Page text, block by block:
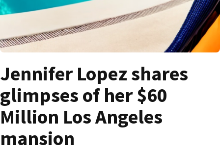
Jennifer Lopez shares
glimpses of her $60
Million Los Angeles
mansion